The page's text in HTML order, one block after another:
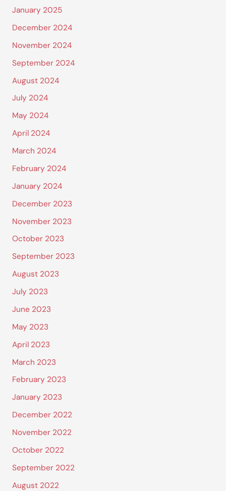
January 2025
December 2024
November 2024
September 2024
August 2024
July 2024
May 2024
April 2024
March 2024
February 2024
January 2024
December 2023
November 2023
October 2023
September 2023
August 2023
July 2023
June 2023
May 2023
April 2023
March 2023
February 2023
January 2023
December 2022
November 2022
October 2022
September 2022
August 2022